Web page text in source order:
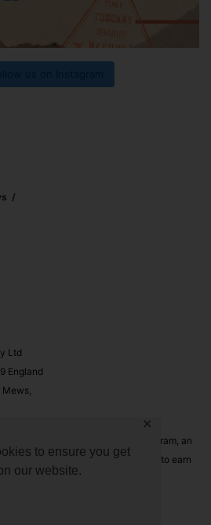
to ensure you get
our website.
✕
Ltd
England
Mews,
in the Amazon Associates Program, an
to provide a means for sites to earn
and linking to Amazon.co.uk and